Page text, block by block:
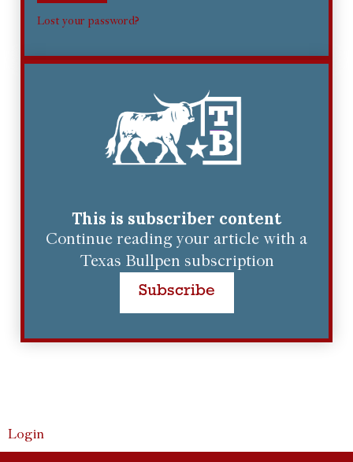
Lost your password?
This is subscriber content
Continue reading your article with a
Texas Bullpen subscription
Subscribe
Login